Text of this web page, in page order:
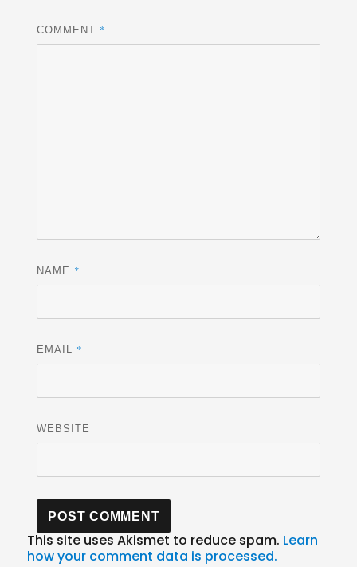
COMMENT *
NAME *
EMAIL *
WEBSITE
This site uses Akismet to reduce spam. Learn
how your comment data is processed.